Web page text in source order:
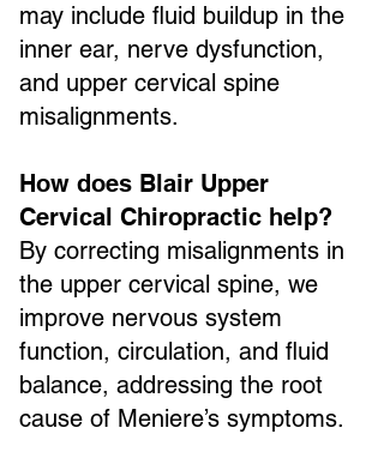
may include fluid buildup in the
inner ear, nerve dysfunction,
and upper cervical spine
misalignments.
How does Blair Upper
Cervical Chiropractic help?
By correcting misalignments in
the upper cervical spine, we
improve nervous system
function, circulation, and fluid
balance, addressing the root
cause of Meniere’s symptoms.